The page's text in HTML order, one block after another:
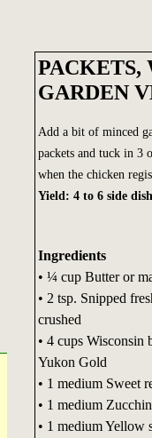
PACKETS,
GARDEN
Add a bit of minced
packets and tuck in 3
when the chicken
Yield: 4 to 6 side
Ingredients
• ¼ cup Butter or
• 2 tsp. Snipped
crushed
• 4 cups Wisconsin
Yukon Gold
• 1 medium Sweet
• 1 medium
• 1 medium Yellow